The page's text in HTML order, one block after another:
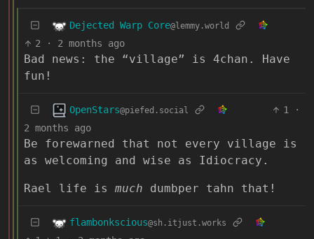
Dejected Warp Core@lemmy.world
2 · 2 months ago
Bad news: the “village” is 4chan. Have
fun!
OpenStars@piefed.social 1
·
2 months ago
Be forewarned that not every village is
as welcoming and wise as Idiocracy.
Rael life is much dumbper tahn that!
flambonkscious@sh.itjust.works